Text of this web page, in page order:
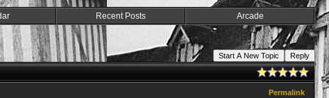
Recent Posts Arcade
Start A New Topic
Reply
Permalink